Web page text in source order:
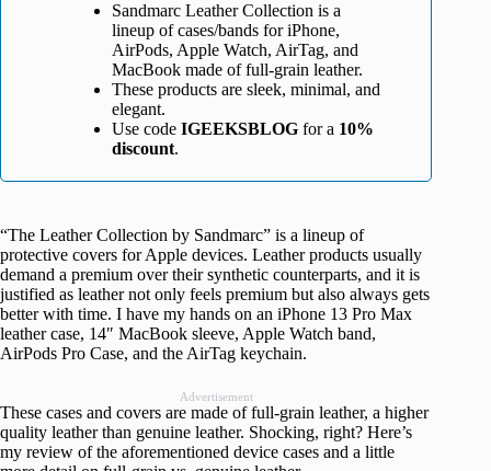
Sandmarc Leather Collection is a
lineup of cases/bands for iPhone,
AirPods, Apple Watch, AirTag, and
MacBook made of full-grain leather.
These products are sleek, minimal, and
elegant.
Use code IGEEKSBLOG for a 10%
discount.
“The Leather Collection by Sandmarc” is a lineup of
protective covers for Apple devices. Leather products usually
demand a premium over their synthetic counterparts, and it is
justified as leather not only feels premium but also always gets
better with time. I have my hands on an iPhone 13 Pro Max
leather case, 14″ MacBook sleeve, Apple Watch band,
AirPods Pro Case, and the AirTag keychain.
Advertisement
These cases and covers are made of full-grain leather, a higher
quality leather than genuine leather. Shocking, right? Here’s
my review of the aforementioned device cases and a little